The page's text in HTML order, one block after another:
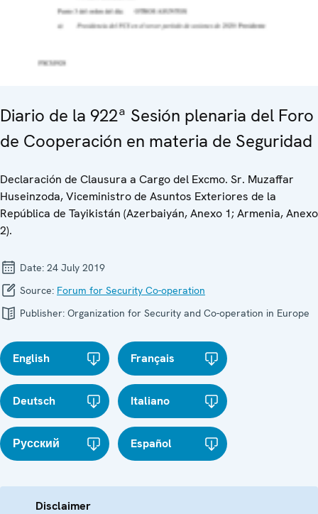
Diario de la 922ª Sesión plenaria del Foro
de Cooperación en materia de Seguridad
Declaración de Clausura a Cargo del Excmo. Sr. Muzaffar
Huseinzoda, Viceministro de Asuntos Exteriores de la
República de Tayikistán (Azerbaiyán, Anexo 1; Armenia, Anexo
2).
Date: 24 July 2019
Source: Forum for Security Co-operation
Publisher: Organization for Security and Co-operation in Europe
English Français
Deutsch Italiano
Русский Español
Disclaimer